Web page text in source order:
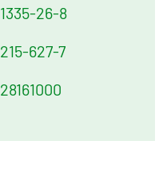
1335-26-8
215-627-7
28161000